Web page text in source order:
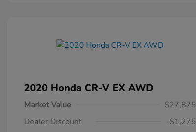
2020 Honda CR-V EX AWD
Market Value
$27,875
Dealer Discount
-$1,275